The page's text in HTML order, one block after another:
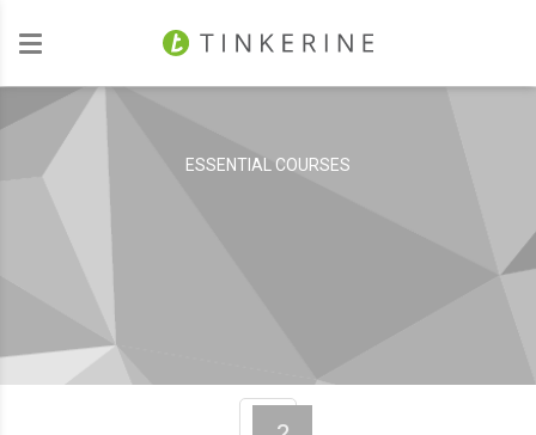
Investors
ESSENTIAL COURSES